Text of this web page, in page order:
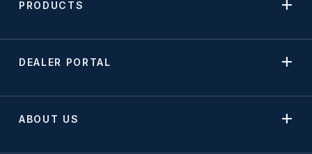
PRODUCTS
DEALER PORTAL
ABOUT US